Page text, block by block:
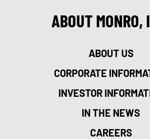
ABOUT MONRO,
ABOUT US
CORPORATE
INVESTOR
IN THE NEWS
CAREERS